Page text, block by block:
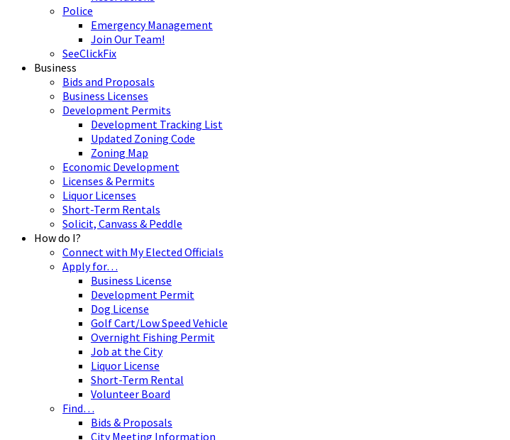
Police
Emergency Management
Join Our Team!
SeeClickFix
Business
Bids and Proposals
Business Licenses
Development Permits
Development Tracking List
Updated Zoning Code
Zoning Map
Economic Development
Licenses & Permits
Liquor Licenses
Short-Term Rentals
Solicit, Canvass & Peddle
How do I?
Connect with My Elected Officials
Apply for…
Business License
Development Permit
Dog License
Golf Cart/Low Speed Vehicle
Overnight Fishing Permit
Job at the City
Liquor License
Short-Term Rental
Volunteer Board
Find…
Bids & Proposals
City Meeting Information